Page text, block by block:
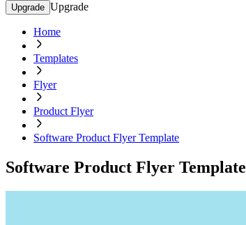
Upgrade Upgrade
Home
Templates
Flyer
Product Flyer
Software Product Flyer Template
Software Product Flyer Template